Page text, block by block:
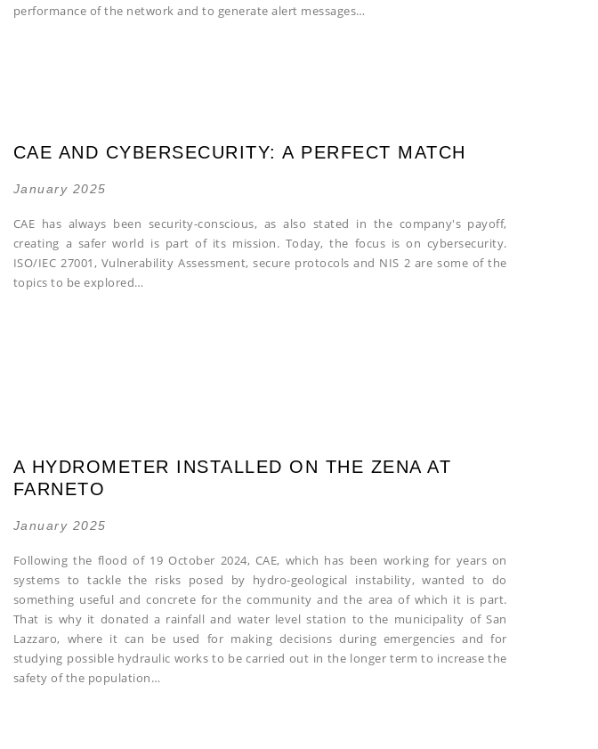
performance of the network and to generate alert messages…
CAE AND CYBERSECURITY: A PERFECT MATCH
January 2025
CAE has always been security-conscious, as also stated in the company's payoff,
creating a safer world is part of its mission. Today, the focus is on cybersecurity.
ISO/IEC 27001, Vulnerability Assessment, secure protocols and NIS 2 are some of the
topics to be explored…
A HYDROMETER INSTALLED ON THE ZENA AT
FARNETO
January 2025
Following the flood of 19 October 2024, CAE, which has been working for years on
systems to tackle the risks posed by hydro-geological instability, wanted to do
something useful and concrete for the community and the area of which it is part.
That is why it donated a rainfall and water level station to the municipality of San
Lazzaro, where it can be used for making decisions during emergencies and for
studying possible hydraulic works to be carried out in the longer term to increase the
safety of the population…